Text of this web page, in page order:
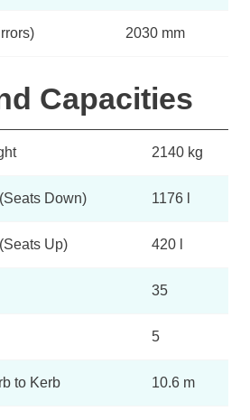
2030 mm
Capacities
2140 kg
Down) 1176 l
Up) 420 l
35
5
to Kerb 10.6 m